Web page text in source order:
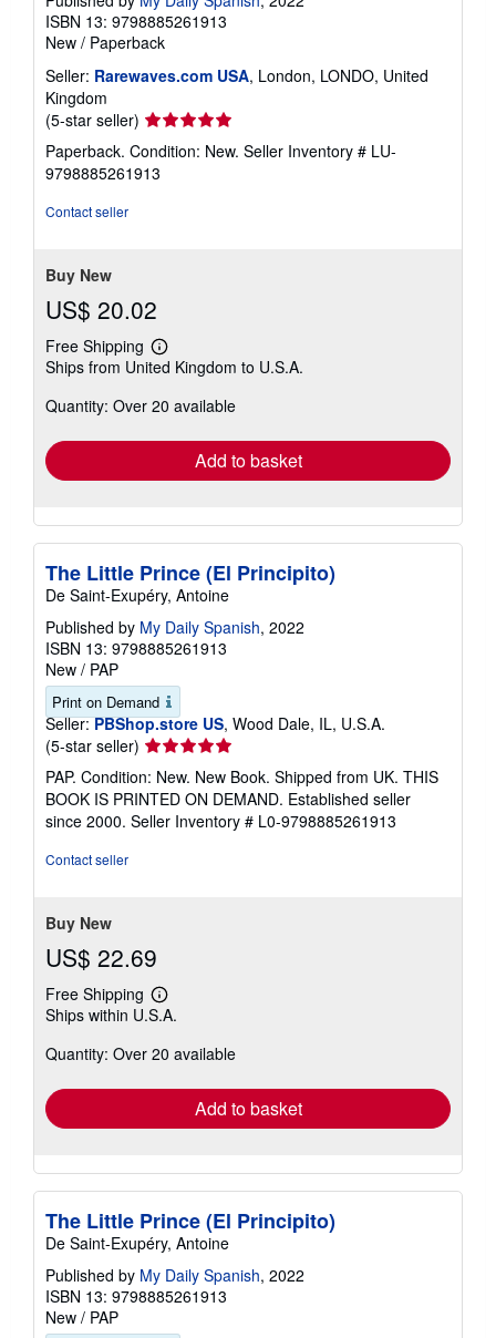
ISBN 13: 9798885261913
New / Paperback
Seller: Rarewaves.com USA, London, LONDO, United
Kingdom
(5-star seller) Seller
rating
5
out
Paperback. Condition: New. Seller Inventory # LU-
9798885261913
Contact seller
Buy New
US$ 20.02
Free Shipping
Learn
more
shipping
Ships from United Kingdom to U.S.A.
Quantity: Over 20 available
Add to basket
The Little Prince (El Principito)
De Saint-Exupéry, Antoine
Published by My Daily Spanish, 2022
ISBN 13: 9798885261913
New / PAP
Print on Demand
Seller: PBShop.store US, Wood Dale, IL, U.S.A.
(5-star seller) Seller
rating
5
out
of
PAP. Condition: New. New Book. Shipped from UK. THIS
BOOK IS PRINTED ON DEMAND. Established seller
since 2000. Seller Inventory # L0-9798885261913
Contact seller
Buy New
US$ 22.69
Free Shipping
Learn
more
shipping
Ships within U.S.A.
Quantity: Over 20 available
Add to basket
The Little Prince (El Principito)
De Saint-Exupéry, Antoine
Published by My Daily Spanish, 2022
ISBN 13: 9798885261913
New / PAP